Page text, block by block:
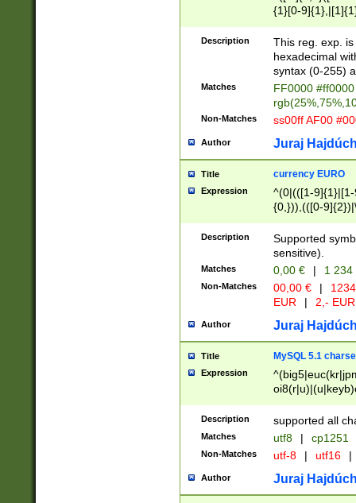
{1}[0-
{2}([0-9]{1}|[1-
{1}|25[0-
Description
This reg. exp.
hexadecimal
syntax (0-255)
Matches
FF0000
Non-Matches ss00ff AF00
Author Juraj
Title currency EURO
Expression
^(0|(([1-
{0,})),(([0-
Description
Supported
sensitive).
Matches 0,00 € | 1
Non-Matches 00,00 € |
EUR
| 2,- EUR
Author Juraj
Title MySQL 5.1
Expression
Description supported all
Matches utf8 | cp1251
Non-Matches utf-8 | utf16 |
Author Juraj